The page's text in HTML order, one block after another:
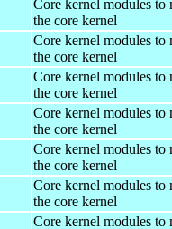
Core kernel modules to
the core kernel
Core kernel modules to
the core kernel
Core kernel modules to
the core kernel
Core kernel modules to
the core kernel
Core kernel modules to
the core kernel
Core kernel modules to
the core kernel
Core kernel modules to